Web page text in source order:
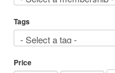
Tags
Price